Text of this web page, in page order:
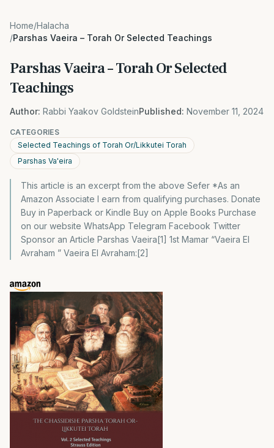
Home/Halacha
/Parshas Vaeira – Torah Or Selected Teachings
Parshas Vaeira – Torah Or Selected
Teachings
Author: Rabbi Yaakov GoldsteinPublished: November 11, 2024
CATEGORIES
Selected Teachings of Torah Or/Likkutei Torah
Parshas Va'eira
This article is an excerpt from the above Sefer *As an
Amazon Associate I earn from qualifying purchases. Donate
Buy in Paperback or Kindle Buy on Apple Books Purchase
on our website WhatsApp Telegram Facebook Twitter
Sponsor an Article Parshas Vaeira[1] 1st Mamar “Vaeira El
Avraham ” Vaeira El Avraham:[2]